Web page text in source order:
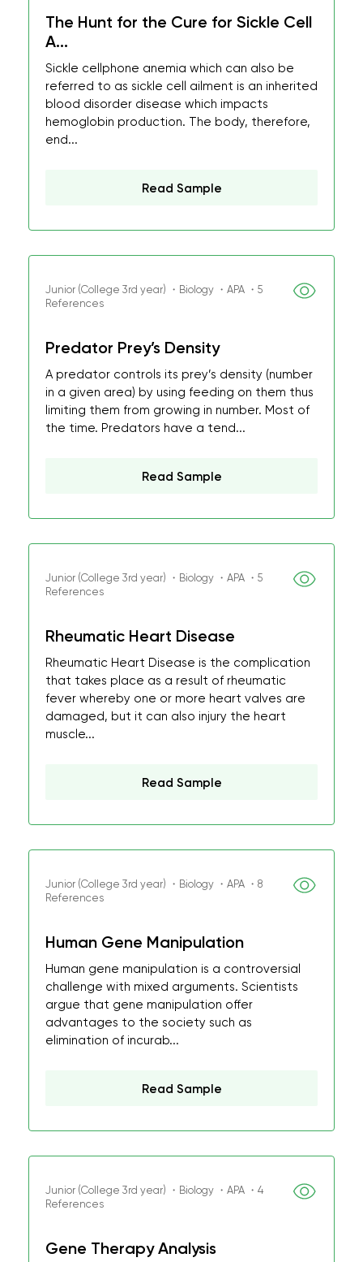
The Hunt for the Cure for Sickle Cell
A...
Sickle cellphone anemia which can also be
referred to as sickle cell ailment is an inherited
blood disorder disease which impacts
hemoglobin production. The body, therefore,
end...
Read Sample
Junior (College 3rd year) ・Biology ・APA ・5
References
Predator Prey’s Density
A predator controls its prey’s density (number
in a given area) by using feeding on them thus
limiting them from growing in number. Most of
the time. Predators have a tend...
Read Sample
Junior (College 3rd year) ・Biology ・APA ・5
References
Rheumatic Heart Disease
Rheumatic Heart Disease is the complication
that takes place as a result of rheumatic
fever whereby one or more heart valves are
damaged, but it can also injury the heart
muscle...
Read Sample
Junior (College 3rd year) ・Biology ・APA ・8
References
Human Gene Manipulation
Human gene manipulation is a controversial
challenge with mixed arguments. Scientists
argue that gene manipulation offer
advantages to the society such as
elimination of incurab...
Read Sample
Junior (College 3rd year) ・Biology ・APA ・4
References
Gene Therapy Analysis